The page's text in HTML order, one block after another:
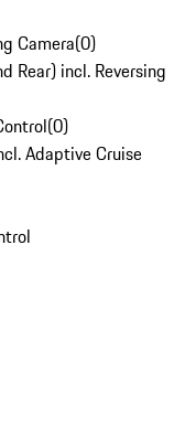
Camera(0)
Rear) incl. Reversing
(0)
Adaptive Cruise